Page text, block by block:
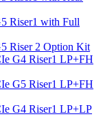
Riser1 with Full
Riser 2 Option Kit
G4 Riser1 LP+FH
G5 Riser1 LP+FH
G4 Riser1 LP+LP